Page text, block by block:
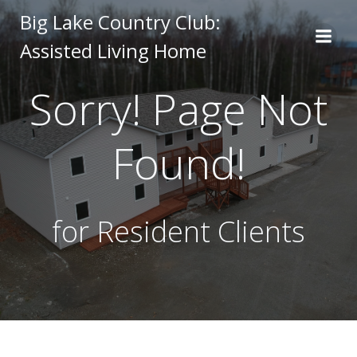
Skip
to
content
Big Lake Country Club:
Assisted Living Home
Sorry! Page Not
Found!
for Resident Clients